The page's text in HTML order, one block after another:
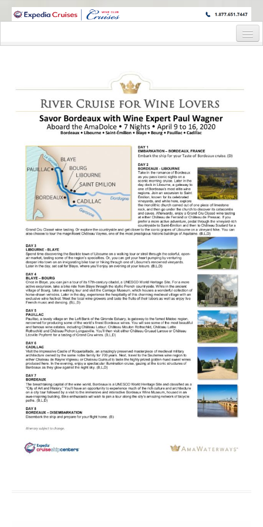
WINE CRUISES FEATURE WORLD CLASS WINE EDUCATORS. JOIN US
Itinerary
Wine Itinerary
Staterooms and Pricing
Wine Hosts’ Bios
Registration Form
Request Information